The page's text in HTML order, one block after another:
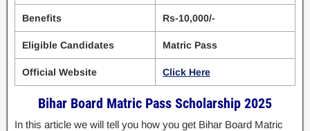
Benefits Rs-10,000/-
Eligible Candidates Matric Pass
Official Website Click Here
Bihar Board Matric Pass Scholarship 2025
In this article we will tell you how you get Bihar Board Matric